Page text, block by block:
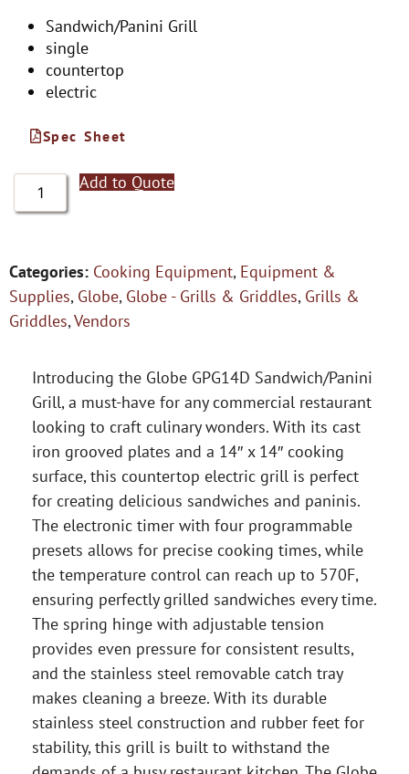
Sandwich/Panini Grill
single
countertop
electric
Spec Sheet
Add to Quote
Categories: Cooking Equipment, Equipment &
Supplies, Globe, Globe - Grills & Griddles, Grills &
Griddles,Vendors
Introducing the Globe GPG14D Sandwich/Panini
Grill, a must-have for any commercial restaurant
looking to craft culinary wonders. With its cast
iron grooved plates and a 14″ x 14″ cooking
surface, this countertop electric grill is perfect
for creating delicious sandwiches and paninis.
The electronic timer with four programmable
presets allows for precise cooking times, while
the temperature control can reach up to 570F,
ensuring perfectly grilled sandwiches every time.
The spring hinge with adjustable tension
provides even pressure for consistent results,
and the stainless steel removable catch tray
makes cleaning a breeze. With its durable
stainless steel construction and rubber feet for
stability, this grill is built to withstand the